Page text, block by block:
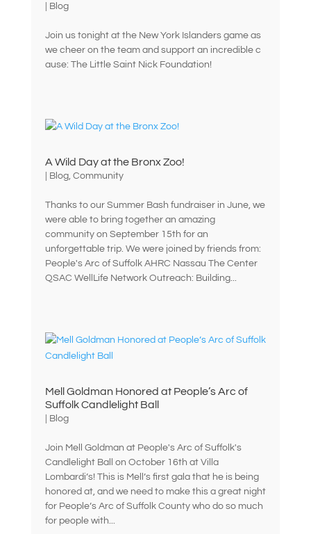
Blog
Join us tonight at the New York Islanders game as
we cheer on the team and support an incredible c
ause: The Little Saint Nick Foundation!
A Wild Day at the Bronx Zoo!
Blog, Community
Thanks to our Summer Bash fundraiser in June, we
were able to bring together an amazing
community on September 15th for an
unforgettable trip. We were joined by friends from:
People's Arc of Suffolk AHRC Nassau The Center
QSAC WellLife Network Outreach: Building...
Mell Goldman Honored at People’s Arc of
Suffolk Candlelight Ball
Blog
Join Mell Goldman at People's Arc of Suffolk's
Candlelight Ball on October 16th at Villa
Lombardi’s! This is Mell’s first gala that he is being
honored at, and we need to make this a great night
for People’s Arc of Suffolk County who do so much
for people with...